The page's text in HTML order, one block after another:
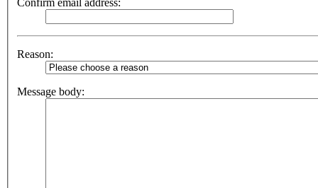
Confirm email address:
Reason:
Message body: